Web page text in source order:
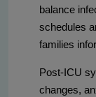
balance
schedules
families
Post-ICU
changes,